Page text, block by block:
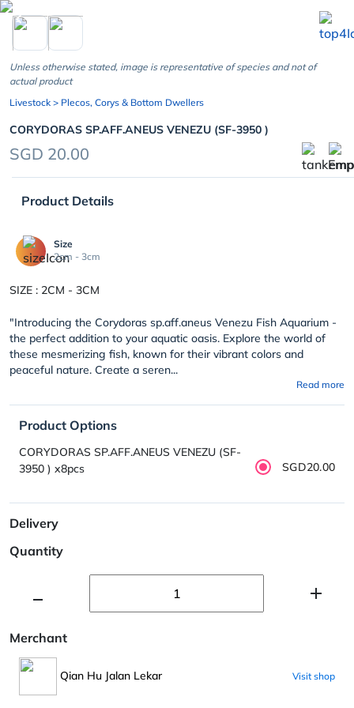
chevron_left
Unless otherwise stated, image is representative of species and not of
actual product
Livestock > Plecos, Corys & Bottom Dwellers
CORYDORAS SP.AFF.ANEUS VENEZU (SF-3950 )
SGD 20.00
Product Details
Size
2cm - 3cm
SIZE : 2CM - 3CM
"Introducing the Corydoras sp.aff.aneus Venezu Fish Aquarium -
the perfect addition to your aquatic oasis. Explore the world of
these mesmerizing fish, known for their vibrant colors and
peaceful nature. Create a seren...
Read more
Product Options
CORYDORAS SP.AFF.ANEUS VENEZU (SF-
3950 ) x8pcs
SGD20.00
Delivery
Quantity
Merchant
Qian Hu Jalan Lekar Visit shop